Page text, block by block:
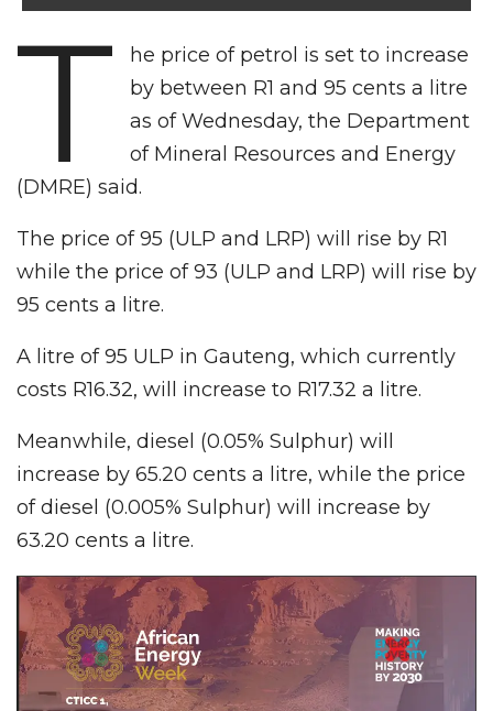
T
he price of petrol is set to increase
by between R1 and 95 cents a litre
as of Wednesday, the Department
of Mineral Resources and Energy
(DMRE) said.
The price of 95 (ULP and LRP) will rise by R1
while the price of 93 (ULP and LRP) will rise by
95 cents a litre.
A litre of 95 ULP in Gauteng, which currently
costs R16.32, will increase to R17.32 a litre.
Meanwhile, diesel (0.05% Sulphur) will
increase by 65.20 cents a litre, while the price
of diesel (0.005% Sulphur) will increase by
63.20 cents a litre.